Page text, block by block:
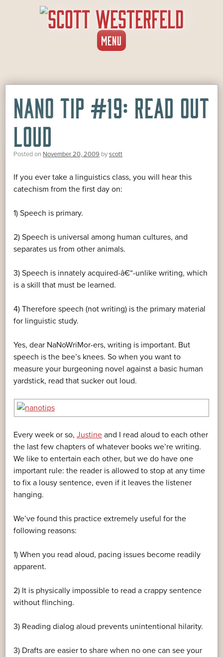
MENU SKIP
TO
NANO TIP #19: READ OUT
LOUD
Posted on November 20, 2009 byscott
If you ever take a linguistics class, you will hear this
catechism from the first day on:
1) Speech is primary.
2) Speech is universal among human cultures, and
separates us from other animals.
3) Speech is innately acquired-â€“-unlike writing, which
is a skill that must be learned.
4) Therefore speech (not writing) is the primary material
for linguistic study.
Yes, dear NaNoWriMor-ers, writing is important. But
speech is the bee’s knees. So when you want to
measure your burgeoning novel against a basic human
yardstick, read that sucker out loud.
Every week or so, Justine and I read aloud to each other
the last few chapters of whatever books we’re writing.
We like to entertain each other, but we do have one
important rule: the reader is allowed to stop at any time
to fix a lousy sentence, even if it leaves the listener
hanging.
We’ve found this practice extremely useful for the
following reasons:
1) When you read aloud, pacing issues become readily
apparent.
2) It is physically impossible to read a crappy sentence
without flinching.
3) Reading dialog aloud prevents unintentional hilarity.
3) Drafts are easier to share when no one can see your